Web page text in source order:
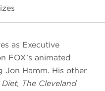
as Executive
FOX’s animated
Jon Hamm. His other
The Cleveland